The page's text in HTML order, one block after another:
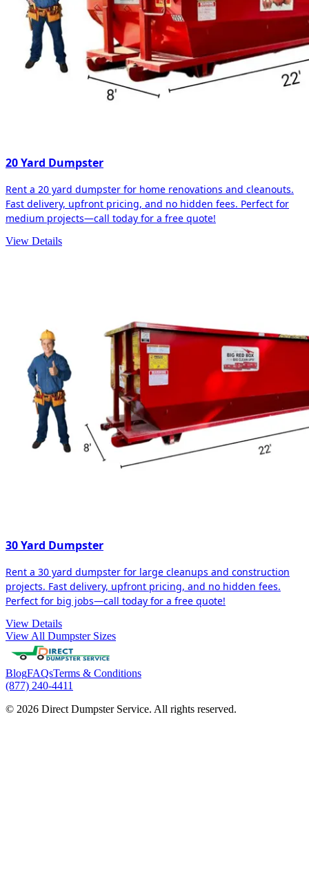
20 Yard Dumpster
Rent a 20 yard dumpster for home renovations and cleanouts.
Fast delivery, upfront pricing, and no hidden fees. Perfect for
medium projects—call today for a free quote!
View Details
30 Yard Dumpster
Rent a 30 yard dumpster for large cleanups and construction
projects. Fast delivery, upfront pricing, and no hidden fees.
Perfect for big jobs—call today for a free quote!
View Details
View All Dumpster Sizes
BlogFAQsTerms & Conditions
(877) 240-4411
© 2026 Direct Dumpster Service. All rights reserved.